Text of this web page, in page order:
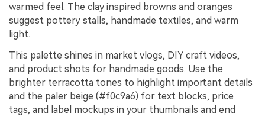
warmed feel. The clay inspired browns and oranges
suggest pottery stalls, handmade textiles, and warm
light.
This palette shines in market vlogs, DIY craft videos,
and product shots for handmade goods. Use the
brighter terracotta tones to highlight important details
and the paler beige (#f0c9a6) for text blocks, price
tags, and label mockups in your thumbnails and end